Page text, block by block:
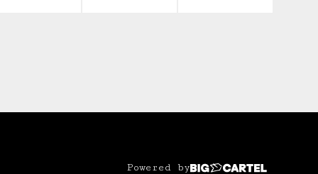
Powered by